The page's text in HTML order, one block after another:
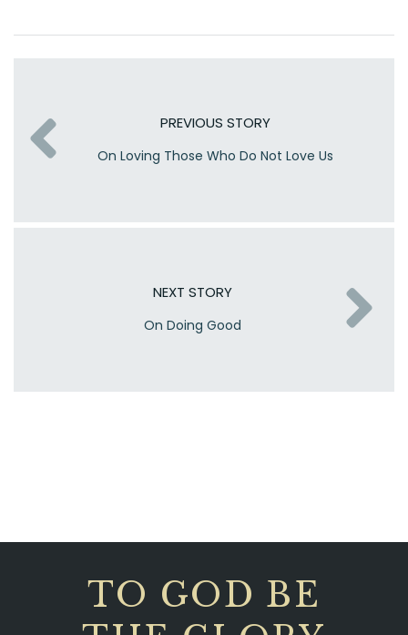
PREVIOUS STORY
On Loving Those Who Do Not Love Us
NEXT STORY
On Doing Good
TO GOD BE